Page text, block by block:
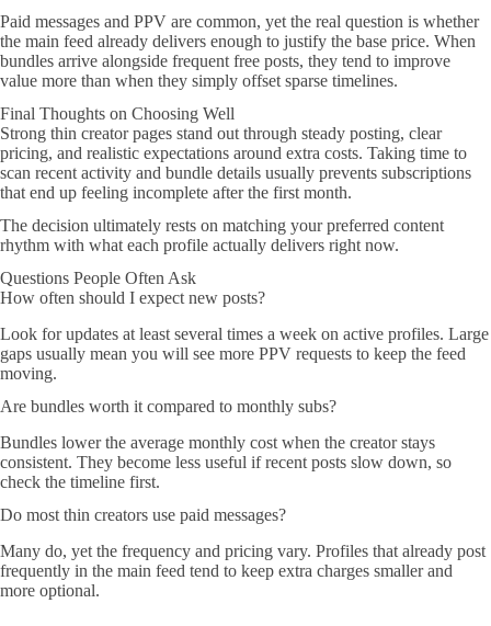
Paid messages and PPV are common, yet the real question is whether
the main feed already delivers enough to justify the base price. When
bundles arrive alongside frequent free posts, they tend to improve
value more than when they simply offset sparse timelines.
Final Thoughts on Choosing Well
Strong thin creator pages stand out through steady posting, clear
pricing, and realistic expectations around extra costs. Taking time to
scan recent activity and bundle details usually prevents subscriptions
that end up feeling incomplete after the first month.
The decision ultimately rests on matching your preferred content
rhythm with what each profile actually delivers right now.
Questions People Often Ask
How often should I expect new posts?
Look for updates at least several times a week on active profiles. Large
gaps usually mean you will see more PPV requests to keep the feed
moving.
Are bundles worth it compared to monthly subs?
Bundles lower the average monthly cost when the creator stays
consistent. They become less useful if recent posts slow down, so
check the timeline first.
Do most thin creators use paid messages?
Many do, yet the frequency and pricing vary. Profiles that already post
frequently in the main feed tend to keep extra charges smaller and
more optional.